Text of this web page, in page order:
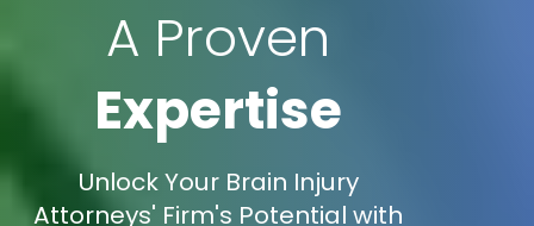
A Proven
Expertise
Unlock Your Brain Injury
Attorneys' Firm's Potential with